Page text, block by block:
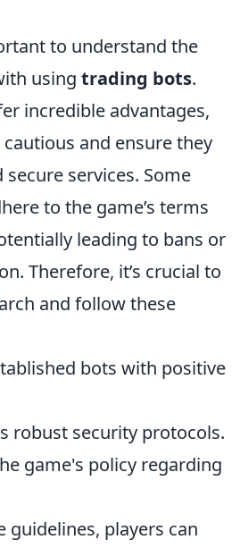
to understand the
using trading bots.
incredible advantages,
and ensure they
services. Some
to the game’s terms
leading to bans or
Therefore, it’s crucial to
and follow these
bots with positive
robust security protocols.
game's policy regarding
guidelines, players can